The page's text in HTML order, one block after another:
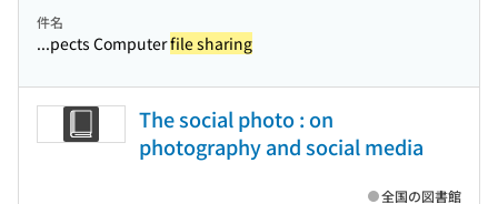
件名
...pects Computerfile sharing
The social photo : on
photography and social media
全国の図書館